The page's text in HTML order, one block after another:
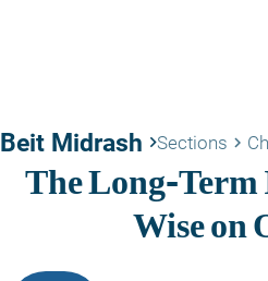
Beit Midrash keyboard_arrow_rightSections keyboard_arrow_right